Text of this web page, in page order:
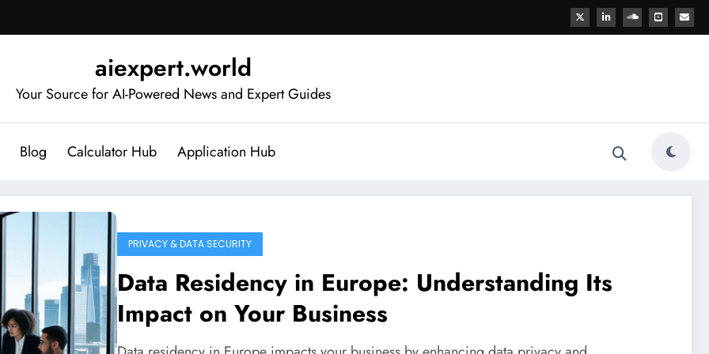
aiexpert.world
Your Source for AI-Powered News and Expert Guides
Blog Calculator Hub Application Hub
PRIVACY & DATA SECURITY
Data Residency in Europe: Understanding Its
Impact on Your Business